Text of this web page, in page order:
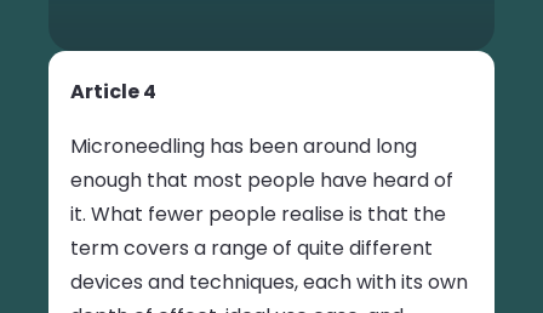
Article 4
Microneedling has been around long
enough that most people have heard of
it. What fewer people realise is that the
term covers a range of quite different
devices and techniques, each with its own